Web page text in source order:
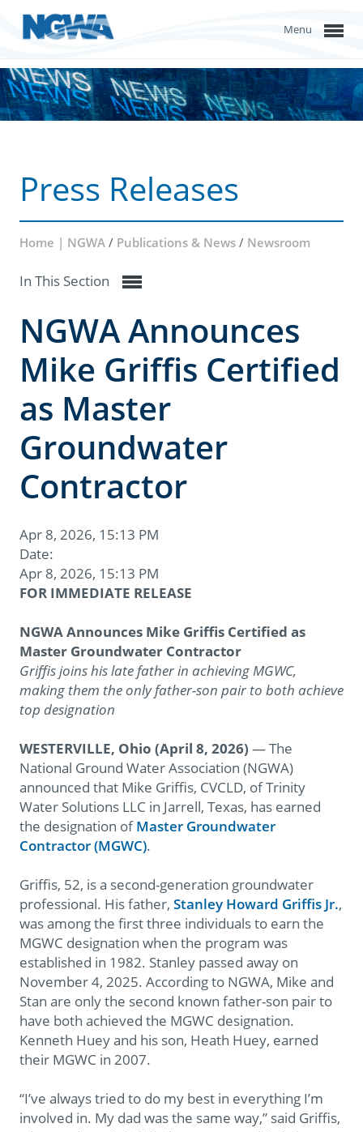
Menu
Press Releases
Home | NGWA / Publications & News / Newsroom
In This Section
NGWA Announces
Mike Griffis Certified
as Master
Groundwater
Contractor
Apr 8, 2026, 15:13 PM
Date:
Apr 8, 2026, 15:13 PM
FOR IMMEDIATE RELEASE
NGWA Announces Mike Griffis Certified as
Master Groundwater Contractor
Griffis joins his late father in achieving MGWC,
making them the only father-son pair to both achieve
top designation
WESTERVILLE, Ohio (April 8, 2026) — The
National Ground Water Association (NGWA)
announced that Mike Griffis, CVCLD, of Trinity
Water Solutions LLC in Jarrell, Texas, has earned
the designation ofMaster Groundwater
Contractor (MGWC).
Griffis, 52, is a second-generation groundwater
professional. His father, Stanley Howard Griffis Jr.,
was among the first three individuals to earn the
MGWC designation when the program was
established in 1982. Stanley passed away on
November 4, 2025. According to NGWA, Mike and
Stan are only the second known father-son pair to
have both achieved the MGWC designation.
Kenneth Huey and his son, Heath Huey, earned
their MGWC in 2007.
“I’ve always tried to do my best in everything I’m
involved in. My dad was the same way,” said Griffis,